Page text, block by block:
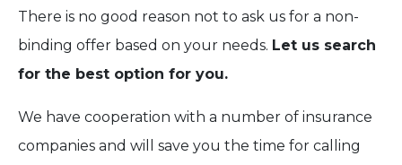
There is no good reason not to ask us for a non-
binding offer based on your needs. Let us search
for the best option for you.
We have cooperation with a number of insurance
companies and will save you the time for calling